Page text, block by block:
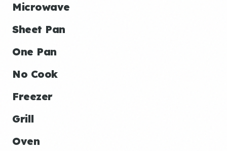
Microwave
Sheet Pan
One Pan
No Cook
Freezer
Grill
Oven